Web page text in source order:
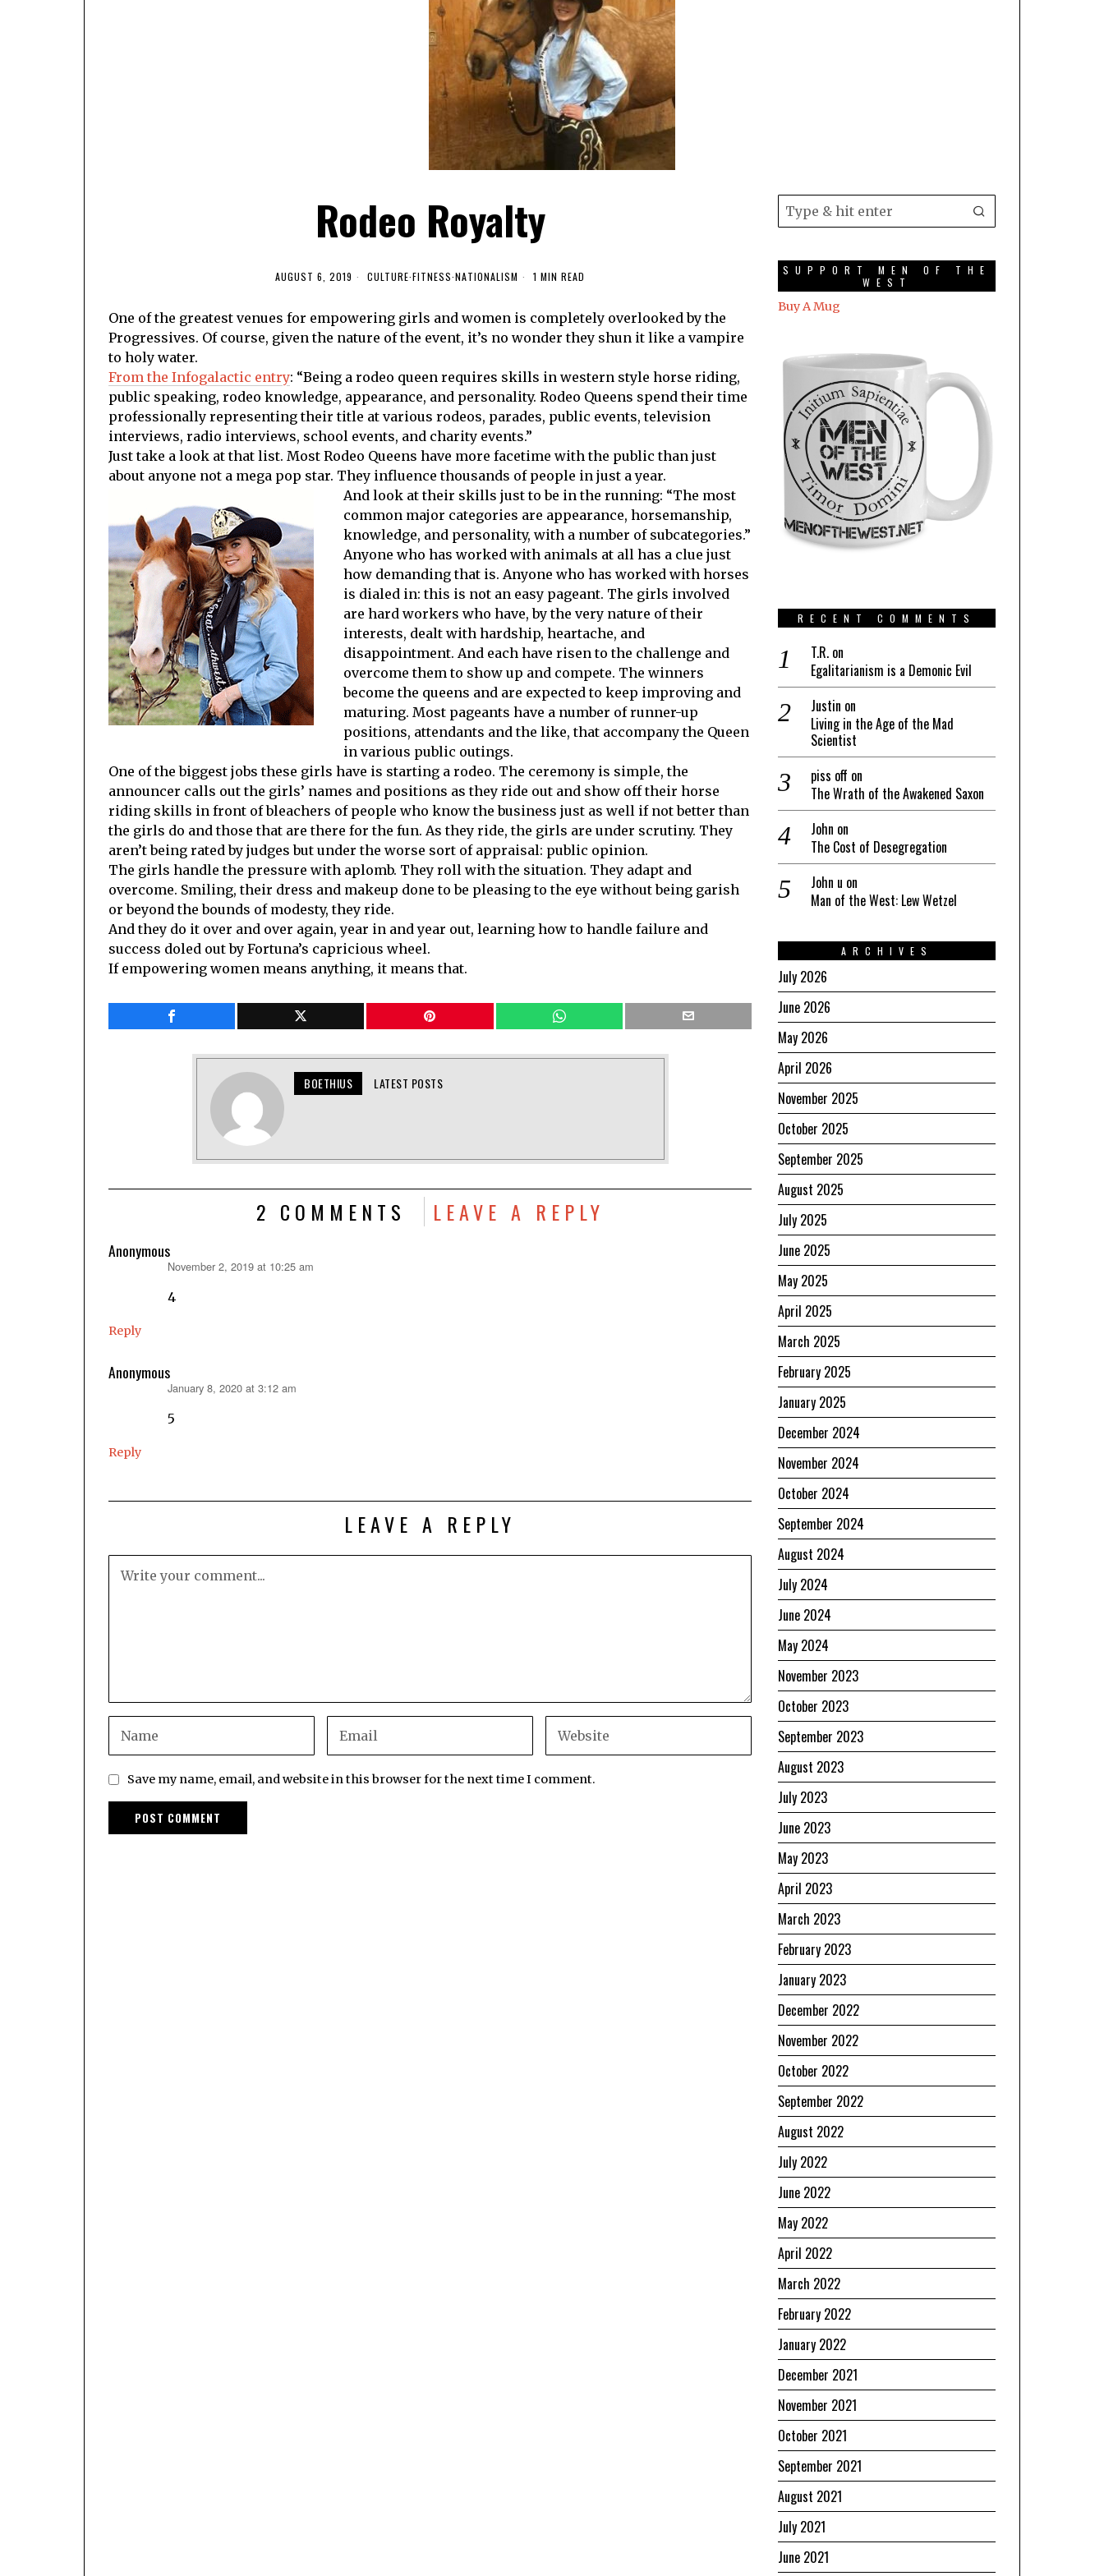
Rodeo Royalty
AUGUST 6, 2019 CULTURE·FITNESS·NATIONALISM 1 MIN READ
One of the greatest venues for empowering girls and women is completely overlooked by the
Progressives. Of course, given the nature of the event, it’s no wonder they shun it like a vampire
to holy water.
From the Infogalactic entry: “Being a rodeo queen requires skills in western style horse riding,
public speaking, rodeo knowledge, appearance, and personality. Rodeo Queens spend their time
professionally representing their title at various rodeos, parades, public events, television
interviews, radio interviews, school events, and charity events.”
Just take a look at that list. Most Rodeo Queens have more facetime with the public than just
about anyone not a mega pop star. They influence thousands of people in just a year.
And look at their skills just to be in the running: “The most
common major categories are appearance, horsemanship,
knowledge, and personality, with a number of subcategories.”
Anyone who has worked with animals at all has a clue just
how demanding that is. Anyone who has worked with horses
is dialed in: this is not an easy pageant. The girls involved
are hard workers who have, by the very nature of their
interests, dealt with hardship, heartache, and
disappointment. And each have risen to the challenge and
overcome them to show up and compete. The winners
become the queens and are expected to keep improving and
maturing. Most pageants have a number of runner-up
positions, attendants and the like, that accompany the Queen
in various public outings.
One of the biggest jobs these girls have is starting a rodeo. The ceremony is simple, the
announcer calls out the girls’ names and positions as they ride out and show off their horse
riding skills in front of bleachers of people who know the business just as well if not better than
the girls do and those that are there for the fun. As they ride, the girls are under scrutiny. They
aren’t being rated by judges but under the worse sort of appraisal: public opinion.
The girls handle the pressure with aplomb. They roll with the situation. They adapt and
overcome. Smiling, their dress and makeup done to be pleasing to the eye without being garish
or beyond the bounds of modesty, they ride.
And they do it over and over again, year in and year out, learning how to handle failure and
success doled out by Fortuna’s capricious wheel.
If empowering women means anything, it means that.
BOETHIUS LATEST POSTS
2 COMMENTS LEAVE A REPLY
Anonymous
November 2, 2019 at 10:25 am
4
Reply
Anonymous
January 8, 2020 at 3:12 am
5
Reply
LEAVE A REPLY
Save my name, email, and website in this browser for the next time I comment.
SUPPORT MEN OF THE
WEST
Buy A Mug
RECENT COMMENTS
T.R. on
Egalitarianism is a Demonic Evil
Justin on
Living in the Age of the Mad
Scientist
piss off on
The Wrath of the Awakened Saxon
John on
The Cost of Desegregation
John u on
Man of the West: Lew Wetzel
ARCHIVES
July 2026
June 2026
May 2026
April 2026
November 2025
October 2025
September 2025
August 2025
July 2025
June 2025
May 2025
April 2025
March 2025
February 2025
January 2025
December 2024
November 2024
October 2024
September 2024
August 2024
July 2024
June 2024
May 2024
November 2023
October 2023
September 2023
August 2023
July 2023
June 2023
May 2023
April 2023
March 2023
February 2023
January 2023
December 2022
November 2022
October 2022
September 2022
August 2022
July 2022
June 2022
May 2022
April 2022
March 2022
February 2022
January 2022
December 2021
November 2021
October 2021
September 2021
August 2021
July 2021
June 2021